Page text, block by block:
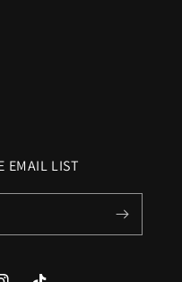
EMAIL LIST